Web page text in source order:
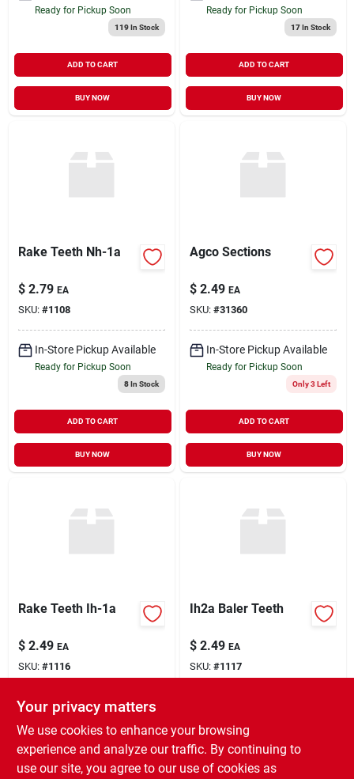
Ready for Pickup Soon
119In Stock
ADD TO CART
BUY NOW
Ready for Pickup Soon
17In Stock
ADD TO CART
BUY NOW
Rake Teeth Nh-1a
$ 2.79 EA
SKU: #1108
In-Store Pickup Available
Ready for Pickup Soon
8In Stock
ADD TO CART
BUY NOW
Agco Sections
$ 2.49 EA
SKU: #31360
In-Store Pickup Available
Ready for Pickup Soon
Only 3 Left
ADD TO CART
BUY NOW
Rake Teeth Ih-1a
$ 2.49 EA
SKU: #1116
In-Store Pickup Available
Ready for Pickup Soon
Ih2a Baler Teeth
$ 2.49 EA
SKU: #1117
Ready for Pickup Soon
Your privacy matters
We use cookies to enhance your browsing
experience and analyze our traffic. By continuing to
use our site, you agree to our use of cookies as